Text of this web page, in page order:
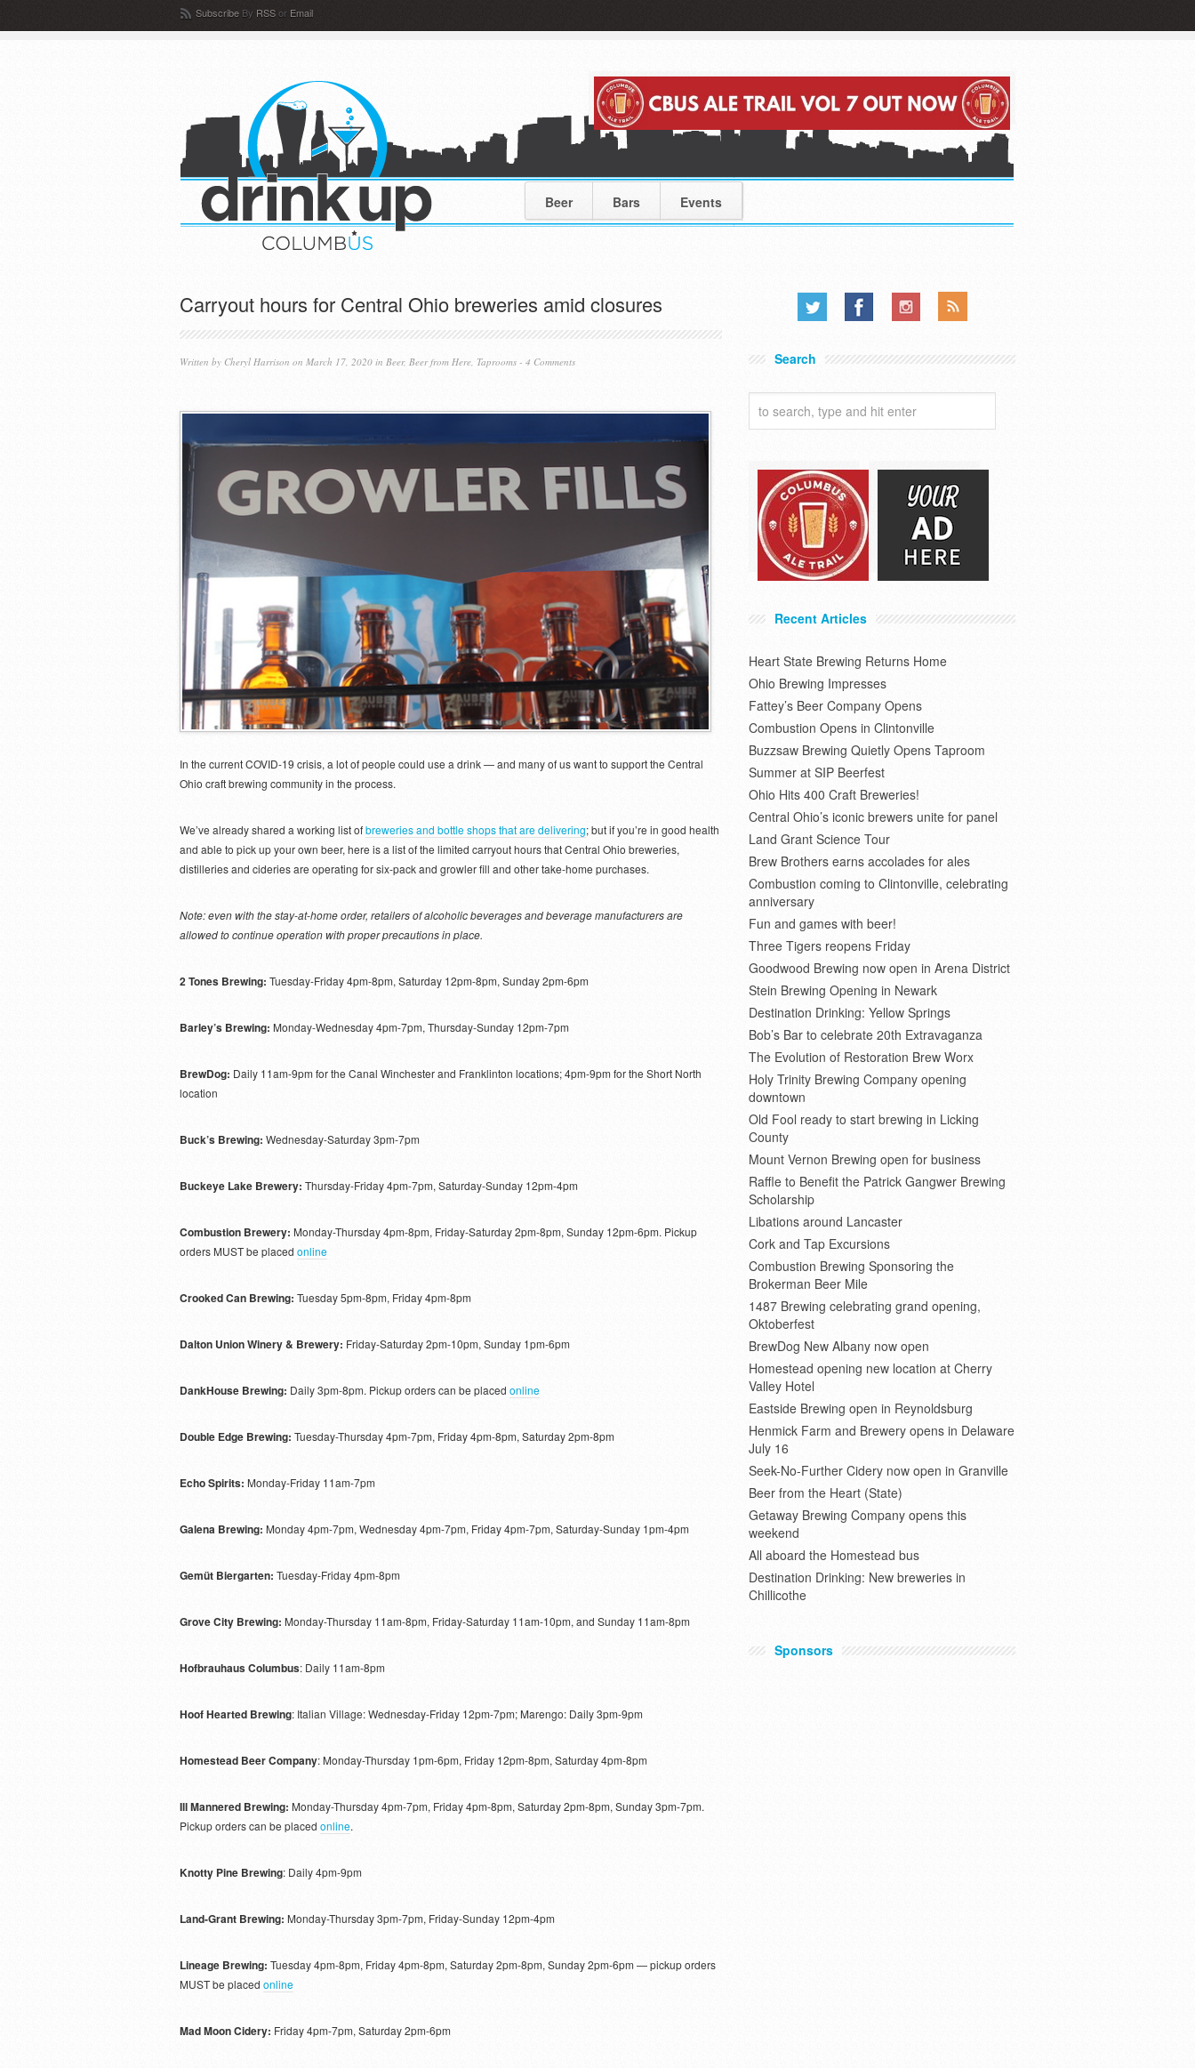
Subscribe By RSS or Email
Beer Bars Events
Carryout hours for Central Ohio breweries amid closures
Written by Cheryl Harrison on March 17, 2020 in Beer, Beer from Here, Taprooms - 4 Comments
In the current COVID-19 crisis, a lot of people could use a drink — and many of us want to support the Central
Ohio craft brewing community in the process.
We’ve already shared a working list ofbreweries and bottle shops that are delivering; but if you’re in good health
and able to pick up your own beer, here is a list of the limited carryout hours that Central Ohio breweries,
distilleries and cideries are operating for six-pack and growler fill and other take-home purchases.
Note: even with the stay-at-home order, retailers of alcoholic beverages and beverage manufacturers are
allowed to continue operation with proper precautions in place.
2 Tones Brewing: Tuesday-Friday 4pm-8pm, Saturday 12pm-8pm, Sunday 2pm-6pm
Barley’s Brewing: Monday-Wednesday 4pm-7pm, Thursday-Sunday 12pm-7pm
BrewDog: Daily 11am-9pm for the Canal Winchester and Franklinton locations; 4pm-9pm for the Short North
location
Buck’s Brewing: Wednesday-Saturday 3pm-7pm
Buckeye Lake Brewery: Thursday-Friday 4pm-7pm, Saturday-Sunday 12pm-4pm
Combustion Brewery: Monday-Thursday 4pm-8pm, Friday-Saturday 2pm-8pm, Sunday 12pm-6pm. Pickup
orders MUST be placed online
Crooked Can Brewing: Tuesday 5pm-8pm, Friday 4pm-8pm
Dalton Union Winery & Brewery: Friday-Saturday 2pm-10pm, Sunday 1pm-6pm
DankHouse Brewing: Daily 3pm-8pm. Pickup orders can be placed online
Double Edge Brewing: Tuesday-Thursday 4pm-7pm, Friday 4pm-8pm, Saturday 2pm-8pm
Echo Spirits: Monday-Friday 11am-7pm
Galena Brewing: Monday 4pm-7pm, Wednesday 4pm-7pm, Friday 4pm-7pm, Saturday-Sunday 1pm-4pm
Gemüt Biergarten: Tuesday-Friday 4pm-8pm
Grove City Brewing: Monday-Thursday 11am-8pm, Friday-Saturday 11am-10pm, and Sunday 11am-8pm
Hofbrauhaus Columbus: Daily 11am-8pm
Hoof Hearted Brewing: Italian Village: Wednesday-Friday 12pm-7pm; Marengo: Daily 3pm-9pm
Homestead Beer Company: Monday-Thursday 1pm-6pm, Friday 12pm-8pm, Saturday 4pm-8pm
Ill Mannered Brewing: Monday-Thursday 4pm-7pm, Friday 4pm-8pm, Saturday 2pm-8pm, Sunday 3pm-7pm.
Pickup orders can be placed online.
Knotty Pine Brewing: Daily 4pm-9pm
Land-Grant Brewing: Monday-Thursday 3pm-7pm, Friday-Sunday 12pm-4pm
Lineage Brewing: Tuesday 4pm-8pm, Friday 4pm-8pm, Saturday 2pm-8pm, Sunday 2pm-6pm — pickup orders
MUST be placed online
Mad Moon Cidery: Friday 4pm-7pm, Saturday 2pm-6pm
Search
Recent Articles
Heart State Brewing Returns Home
Ohio Brewing Impresses
Fattey’s Beer Company Opens
Combustion Opens in Clintonville
Buzzsaw Brewing Quietly Opens Taproom
Summer at SIP Beerfest
Ohio Hits 400 Craft Breweries!
Central Ohio’s iconic brewers unite for panel
Land Grant Science Tour
Brew Brothers earns accolades for ales
Combustion coming to Clintonville, celebrating
anniversary
Fun and games with beer!
Three Tigers reopens Friday
Goodwood Brewing now open in Arena District
Stein Brewing Opening in Newark
Destination Drinking: Yellow Springs
Bob’s Bar to celebrate 20th Extravaganza
The Evolution of Restoration Brew Worx
Holy Trinity Brewing Company opening
downtown
Old Fool ready to start brewing in Licking
County
Mount Vernon Brewing open for business
Raffle to Benefit the Patrick Gangwer Brewing
Scholarship
Libations around Lancaster
Cork and Tap Excursions
Combustion Brewing Sponsoring the
Brokerman Beer Mile
1487 Brewing celebrating grand opening,
Oktoberfest
BrewDog New Albany now open
Homestead opening new location at Cherry
Valley Hotel
Eastside Brewing open in Reynoldsburg
Henmick Farm and Brewery opens in Delaware
July 16
Seek-No-Further Cidery now open in Granville
Beer from the Heart (State)
Getaway Brewing Company opens this
weekend
All aboard the Homestead bus
Destination Drinking: New breweries in
Chillicothe
Sponsors